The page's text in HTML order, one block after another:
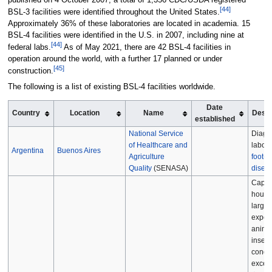
BSL-3 facilities were identified throughout the United States.[44]
Approximately 36% of these laboratories are located in academia. 15
BSL-4 facilities were identified in the U.S. in 2007, including nine at
federal labs.[44]As of May 2021, there are 42 BSL-4 facilities in
operation around the world, with a further 17 planned or under
construction.[45]
The following is a list of existing BSL-4 facilities worldwide.
Country Location Name
Date
established
Argentina Buenos Aires
National Service
of Healthcare and
Agriculture
Quality(SENASA)
foot-
large